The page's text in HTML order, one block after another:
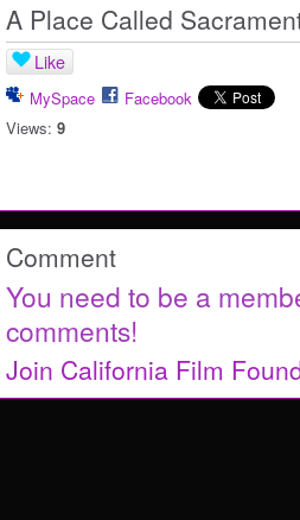
A Place Called
Like
MySpace
Facebook
Views: 9
Comment
You need to be a
comments!
Join California Film